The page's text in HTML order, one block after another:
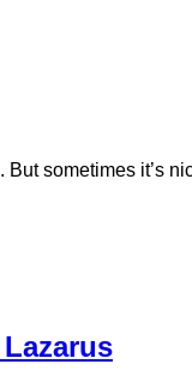
sometimes it’s